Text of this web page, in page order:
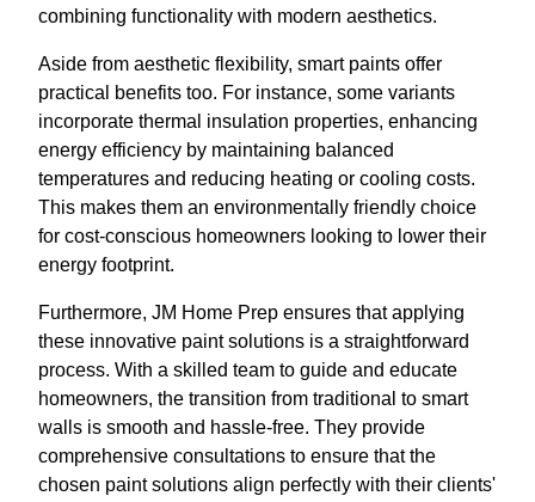
combining functionality with modern aesthetics.
Aside from aesthetic flexibility, smart paints offer
practical benefits too. For instance, some variants
incorporate thermal insulation properties, enhancing
energy efficiency by maintaining balanced
temperatures and reducing heating or cooling costs.
This makes them an environmentally friendly choice
for cost-conscious homeowners looking to lower their
energy footprint.
Furthermore, JM Home Prep ensures that applying
these innovative paint solutions is a straightforward
process. With a skilled team to guide and educate
homeowners, the transition from traditional to smart
walls is smooth and hassle-free. They provide
comprehensive consultations to ensure that the
chosen paint solutions align perfectly with their clients'